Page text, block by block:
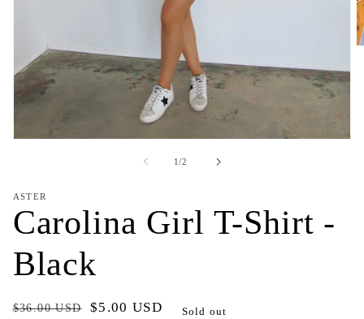
modal
1/
of2
ASTER
Carolina Girl T-Shirt -
Black
Regular
$36.00 USD
Sale
$5.00 USD Sold out